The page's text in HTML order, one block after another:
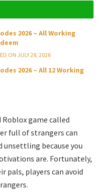
2026 – All Working
ON JULY 28, 2026
2026 – All 12 Working
game called
full of strangers can
unsettling because you
are. Fortunately,
pals, players can avoid